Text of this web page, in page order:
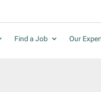
Find a Job Our